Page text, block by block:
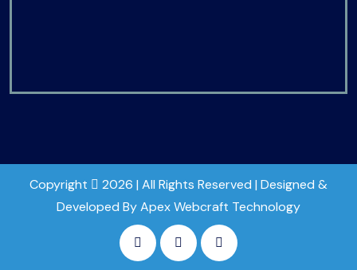
Copyright
2026 | All Rights Reserved | Designed &
Developed By Apex Webcraft Technology